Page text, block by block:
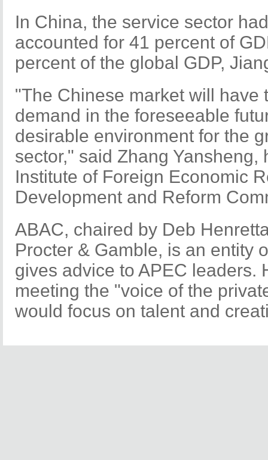
In China, the service sector
accounted for 41 percent of
percent of the global GDP,
"The Chinese market will have
demand in the foreseeable
desirable environment for the
sector," said Zhang Yansheng,
Institute of Foreign Economic
Development and Reform
ABAC, chaired by Deb
Procter & Gamble, is an entity
gives advice to APEC leaders.
meeting the "voice of the
would focus on talent and